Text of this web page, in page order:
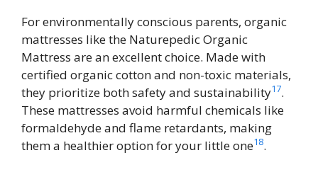
For environmentally conscious parents, organic
mattresses like the Naturepedic Organic
Mattress are an excellent choice. Made with
certified organic cotton and non-toxic materials,
they prioritize both safety and sustainability17.
These mattresses avoid harmful chemicals like
formaldehyde and flame retardants, making
them a healthier option for your little one18.